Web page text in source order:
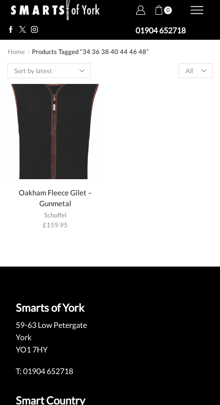
0
01904 652718
Home
Products Tagged “34 36 38 40 44 46 48”
Products
per
Oakham Fleece Gilet –
Gunmetal
Schoffel
£159.95
Smarts of York
59-63 Low Petergate
York
YO1 7HY
T: 01904 652718
Smart Country